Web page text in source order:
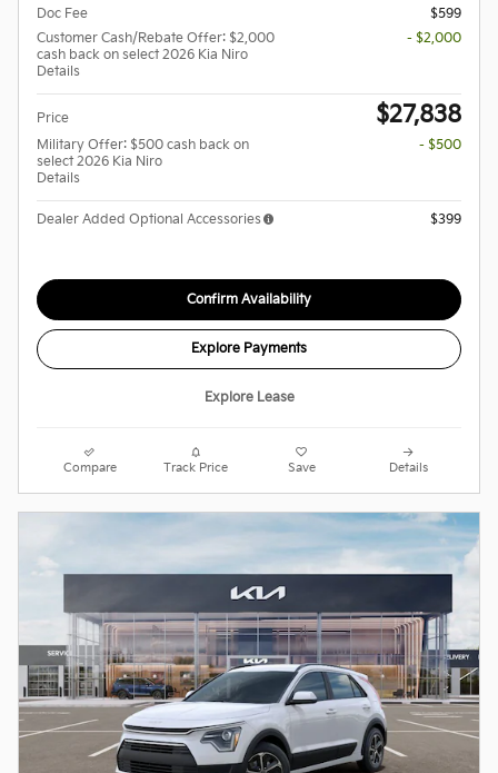
Doc Fee
$599
Customer Cash/Rebate Offer: $2,000
cash back on select 2026 Kia Niro
Details
- $2,000
Price $27,838
Military Offer: $500 cash back on
select 2026 Kia Niro
Details
- $500
Dealer Added Optional Accessories $399
Confirm Availability
Explore Payments
Explore Lease
Compare Track Price Save Details